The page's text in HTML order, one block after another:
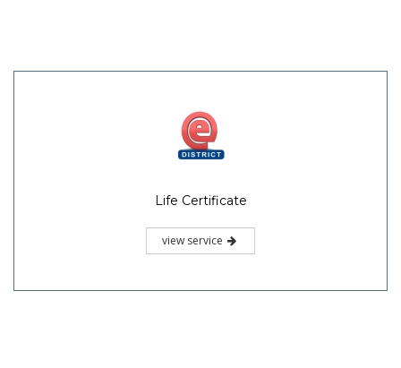
Life Certificate
view service